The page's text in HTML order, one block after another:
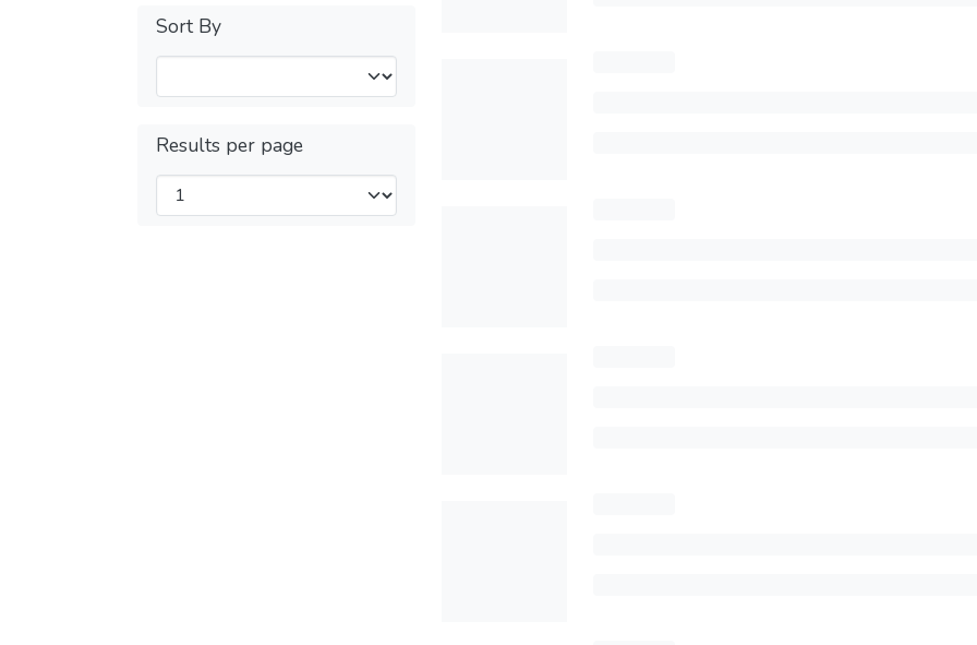
Sort By
Results per page